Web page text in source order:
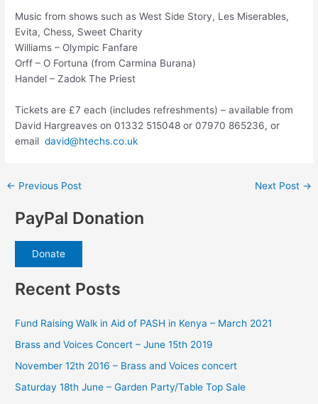
Music from shows such as West Side Story, Les Miserables,
Evita, Chess, Sweet Charity
Williams – Olympic Fanfare
Orff – O Fortuna (from Carmina Burana)
Handel – Zadok The Priest
Tickets are £7 each (includes refreshments) – available from
David Hargreaves on 01332 515048 or 07970 865236, or
emaildavid@htechs.co.uk
Post
← Previous Post Next Post →
PayPal Donation
Donate
Recent Posts
Fund Raising Walk in Aid of PASH in Kenya – March 2021
Brass and Voices Concert – June 15th 2019
November 12th 2016 – Brass and Voices concert
Saturday 18th June – Garden Party/Table Top Sale